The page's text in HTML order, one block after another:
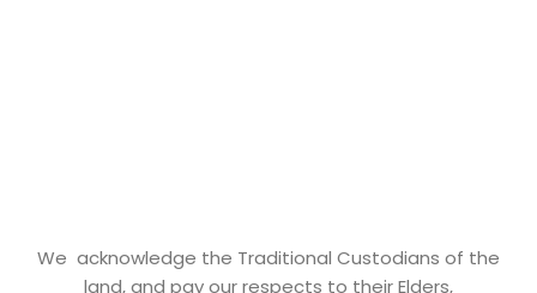
We acknowledge the Traditional Custodians of the
land, and pay our respects to their Elders,